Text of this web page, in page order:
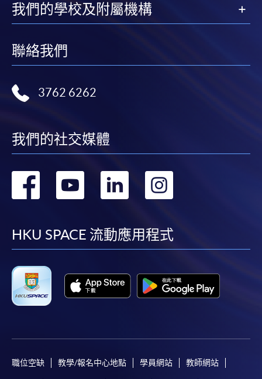
2. Cheque Or Bank draft
draft made payable to “HKU SPACE”. Please specify
the programme title(s) for application and applicant’s
appropriate course or application fees in the form of a
cheque, and any required supporting documents to
or mail the above documents to any of
the HKU SPACE Enrolment Centres, specifying
information and payment sent by mail.
3. VISA/Mastercard
Applicants may also pay the course fee by VISA or
Mastercard, including the “HKU SPACE Mastercard”, at
tuition fee worth a minimum of HK$2,000; however, the
我們的學校及附屬機構
聯絡我們
3762 6262
我們的社交媒體
轉
facebook
轉
youtube
轉
linkedin
轉
HKU SPACE 流動應用程式
職位空缺 教學/報名中心地點 學員網站 教師網站